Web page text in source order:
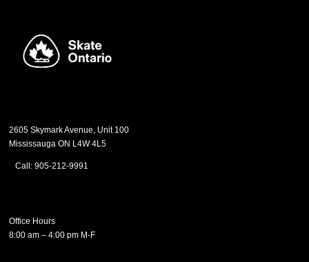
2605 Skymark Avenue, Unit 100
Mississauga ON L4W 4L5
Call: 905-212-9991
Office Hours
8:00 am – 4:00 pm M-F